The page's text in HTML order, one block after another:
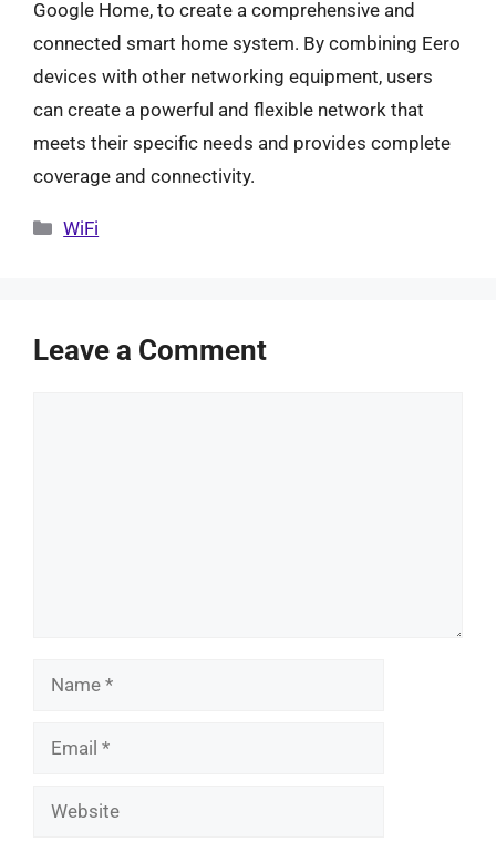
Google Home, to create a comprehensive and
connected smart home system. By combining Eero
devices with other networking equipment, users
can create a powerful and flexible network that
meets their specific needs and provides complete
coverage and connectivity.
Categories
WiFi
Leave a Comment
Name
Email
Website